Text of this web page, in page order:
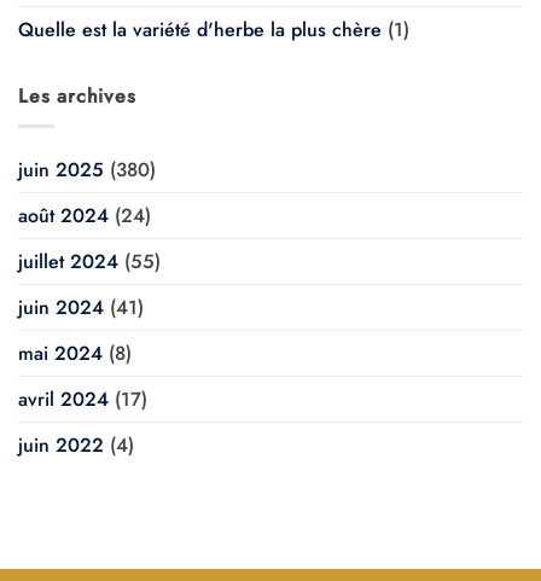
Quelle est la variété d'herbe la plus chère (1)
Les archives
juin 2025 (380)
août 2024 (24)
juillet 2024 (55)
juin 2024 (41)
mai 2024 (8)
avril 2024 (17)
juin 2022 (4)